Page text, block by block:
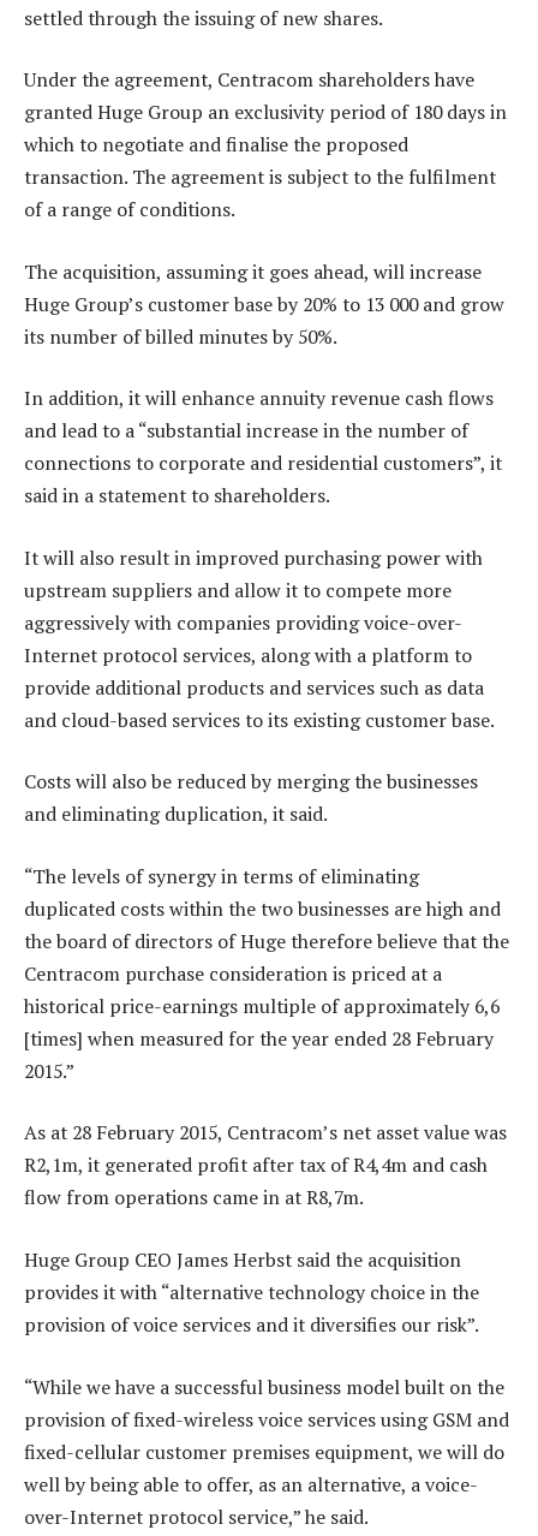
settled through the issuing of new shares.
Under the agreement, Centracom shareholders have
granted Huge Group an exclusivity period of 180 days in
which to negotiate and finalise the proposed
transaction. The agreement is subject to the fulfilment
of a range of conditions.
The acquisition, assuming it goes ahead, will increase
Huge Group’s customer base by 20% to 13 000 and grow
its number of billed minutes by 50%.
In addition, it will enhance annuity revenue cash flows
and lead to a “substantial increase in the number of
connections to corporate and residential customers”, it
said in a statement to shareholders.
It will also result in improved purchasing power with
upstream suppliers and allow it to compete more
aggressively with companies providing voice-over-
Internet protocol services, along with a platform to
provide additional products and services such as data
and cloud-based services to its existing customer base.
Costs will also be reduced by merging the businesses
and eliminating duplication, it said.
“The levels of synergy in terms of eliminating
duplicated costs within the two businesses are high and
the board of directors of Huge therefore believe that the
Centracom purchase consideration is priced at a
historical price-earnings multiple of approximately 6,6
[times] when measured for the year ended 28 February
2015.”
As at 28 February 2015, Centracom’s net asset value was
R2,1m, it generated profit after tax of R4,4m and cash
flow from operations came in at R8,7m.
Huge Group CEO James Herbst said the acquisition
provides it with “alternative technology choice in the
provision of voice services and it diversifies our risk”.
“While we have a successful business model built on the
provision of fixed-wireless voice services using GSM and
fixed-cellular customer premises equipment, we will do
well by being able to offer, as an alternative, a voice-
over-Internet protocol service,” he said.